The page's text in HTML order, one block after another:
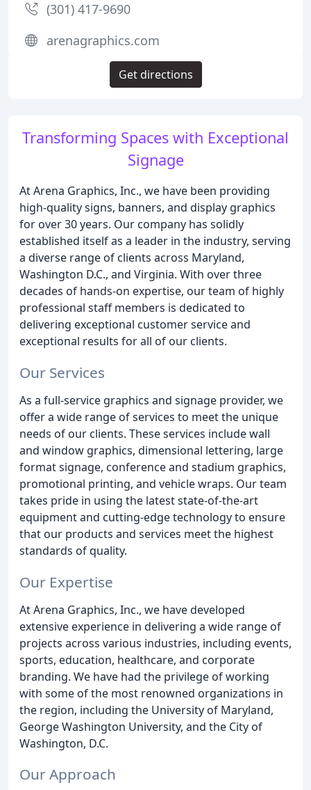
Transforming Spaces with Exceptional
Signage
At Arena Graphics, Inc., we have been providing
high-quality signs, banners, and display graphics
for over 30 years. Our company has solidly
established itself as a leader in the industry, serving
a diverse range of clients across Maryland,
Washington D.C., and Virginia. With over three
decades of hands-on expertise, our team of highly
professional staff members is dedicated to
delivering exceptional customer service and
exceptional results for all of our clients.
Our Services
As a full-service graphics and signage provider, we
offer a wide range of services to meet the unique
needs of our clients. These services include wall
and window graphics, dimensional lettering, large
format signage, conference and stadium graphics,
promotional printing, and vehicle wraps. Our team
takes pride in using the latest state-of-the-art
equipment and cutting-edge technology to ensure
that our products and services meet the highest
standards of quality.
Our Expertise
At Arena Graphics, Inc., we have developed
extensive experience in delivering a wide range of
projects across various industries, including events,
sports, education, healthcare, and corporate
branding. We have had the privilege of working
with some of the most renowned organizations in
the region, including the University of Maryland,
George Washington University, and the City of
Washington, D.C.
Our Approach
(301) 417-9690
arenagraphics.com
Get directions